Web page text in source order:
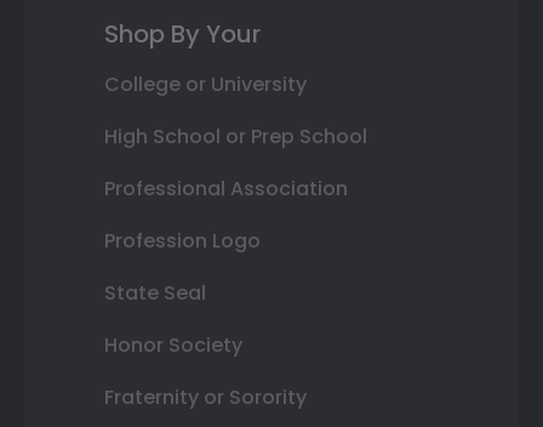
Shop By Your
College or University
High School or Prep School
Professional Association
Profession Logo
State Seal
Honor Society
Fraternity or Sorority